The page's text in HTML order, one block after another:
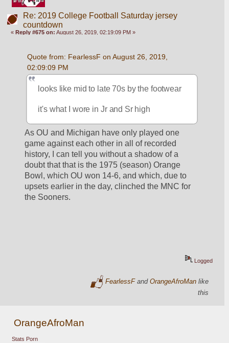
Re: 2019 College Football Saturday jersey
countdown
«Reply #675 on: August 26, 2019, 02:19:09 PM »
Quote from: FearlessF on August 26, 2019,
02:09:09 PM
looks like mid to late 70s by the footwear
it's what I wore in Jr and Sr high
As OU and Michigan have only played one
game against each other in all of recorded
history, I can tell you without a shadow of a
doubt that that is the 1975 (season) Orange
Bowl, which OU won 14-6, and which, due to
upsets earlier in the day, clinched the MNC for
the Sooners.
Logged
FearlessFand OrangeAfroManlike
this
OrangeAfroMan
Stats Porn